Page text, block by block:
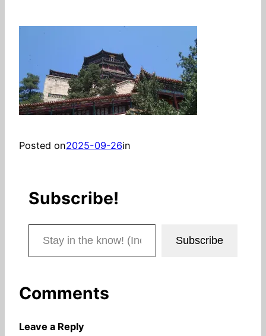
Posted on2025-09-26in
Subscribe!
Stay in the know! (Includes articles and blog posts.)
Subscribe
Comments
Leave a Reply